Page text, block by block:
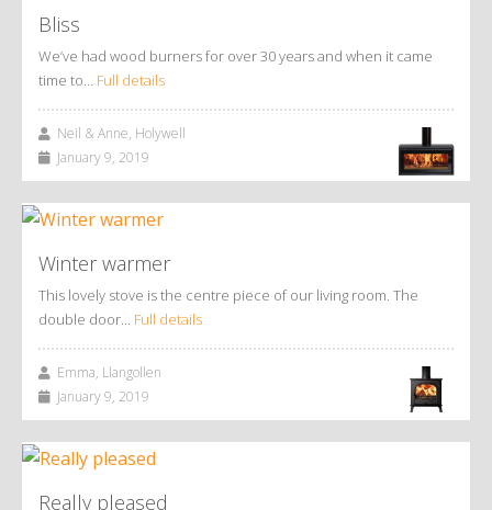
Bliss
We’ve had wood burners for over 30 years and when it came
time to… Full details
Neil & Anne, Holywell
January 9, 2019
Winter warmer
This lovely stove is the centre piece of our living room. The
double door… Full details
Emma, Llangollen
January 9, 2019
Really pleased